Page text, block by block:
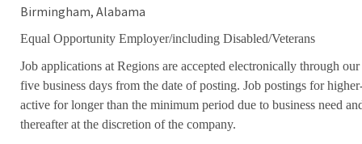
Birmingham, Alabama
Equal Opportunity Employer/including Disabled/Veterans
Job applications at Regions are accepted electronically through
five business days from the date of posting. Job postings for
active for longer than the minimum period due to business need
thereafter at the discretion of the company.